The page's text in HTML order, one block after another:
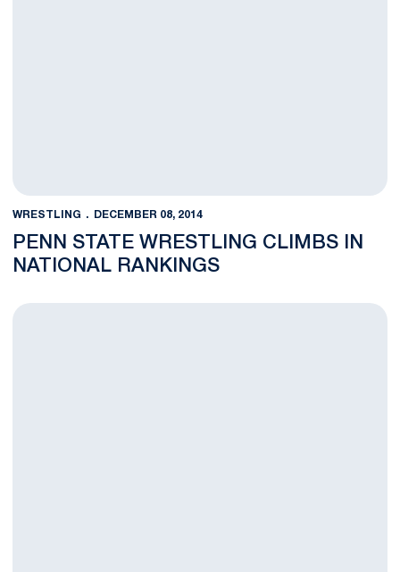
WRESTLING DECEMBER 08, 2014
PENN STATE WRESTLING CLIMBS IN
NATIONAL RANKINGS
Five Lion Wrestlers Claim Nittany Lion Open Titles